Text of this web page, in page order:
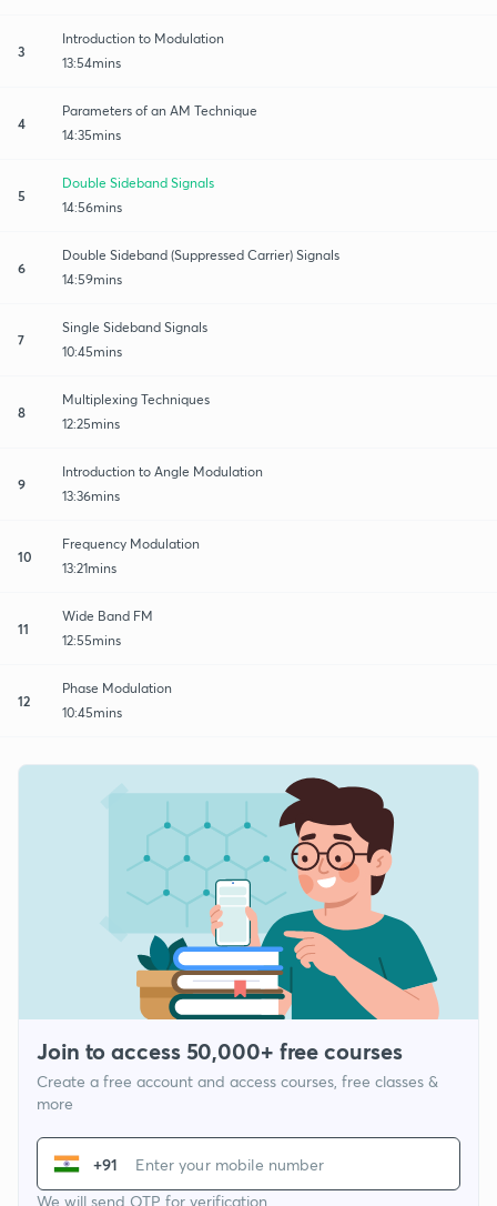
3
Introduction to Modulation
13:54mins
4
Parameters of an AM Technique
14:35mins
5
Double Sideband Signals
14:56mins
6
Double Sideband (Suppressed Carrier) Signals
14:59mins
7
Single Sideband Signals
10:45mins
8
Multiplexing Techniques
12:25mins
9
Introduction to Angle Modulation
13:36mins
10
Frequency Modulation
13:21mins
11
Wide Band FM
12:55mins
12
Phase Modulation
10:45mins
Join to access 50,000+ free courses
Create a free account and access courses, free classes &
more
+91
We will send OTP for verification